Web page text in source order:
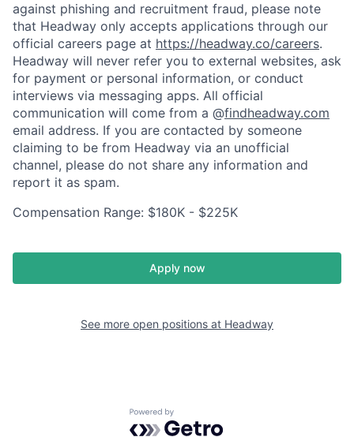
against phishing and recruitment fraud, please note
that Headway only accepts applications through our
official careers page at https://headway.co/careers.
Headway will never refer you to external websites, ask
for payment or personal information, or conduct
interviews via messaging apps. All official
communication will come from a @findheadway.com
email address. If you are contacted by someone
claiming to be from Headway via an unofficial
channel, please do not share any information and
report it as spam.
Compensation Range: $180K - $225K
Apply now
See more open positions at Headway
Powered by Getro.com